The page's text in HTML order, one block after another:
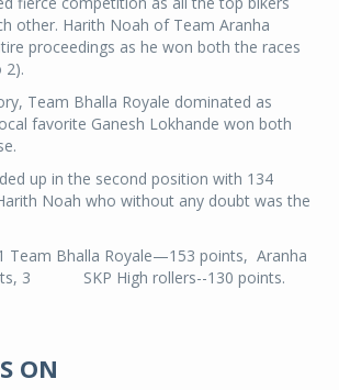
other. Harith Noah of Team Aranha
proceedings as he won both the races
2).
Team Bhalla Royale dominated as
favorite Ganesh Lokhande won both
up in the second position with 134
Noah who without any doubt was the
Team Bhalla Royale—153 points, Aranha
3 SKP High rollers--130 points.
ON